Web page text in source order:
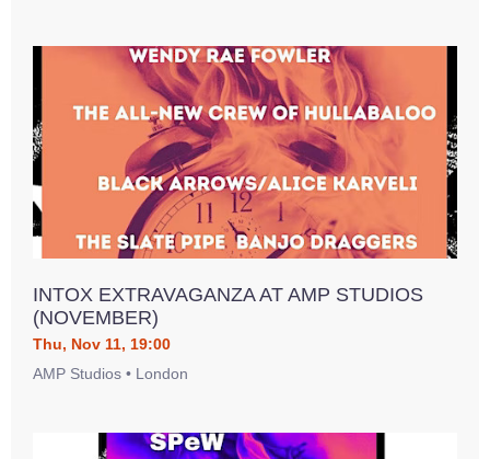
INTOX EXTRAVAGANZA AT AMP STUDIOS
(NOVEMBER)
Thu, Nov 11, 19:00
AMP Studios • London